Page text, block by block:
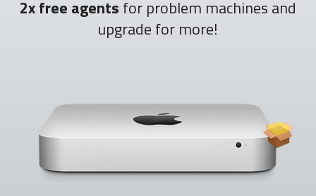
2x free agents for problem machines and
upgrade for more!